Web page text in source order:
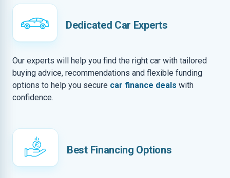
Dedicated Car Experts
Our experts will help you find the right car with tailored
buying advice, recommendations and flexible funding
options to help you secure car finance deals with
confidence.
Best Financing Options